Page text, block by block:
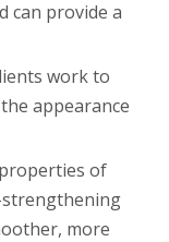
can provide a
work to
appearance
of
strengthening
more